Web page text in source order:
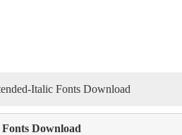
Italic Fonts Download
Download